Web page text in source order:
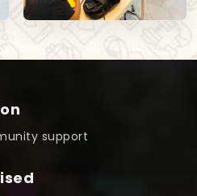
support